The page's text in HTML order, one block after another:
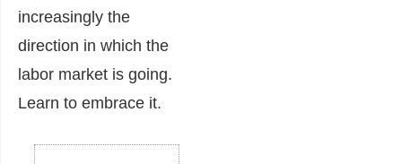
increasingly the
direction in which the
labor market is going.
Learn to embrace it.